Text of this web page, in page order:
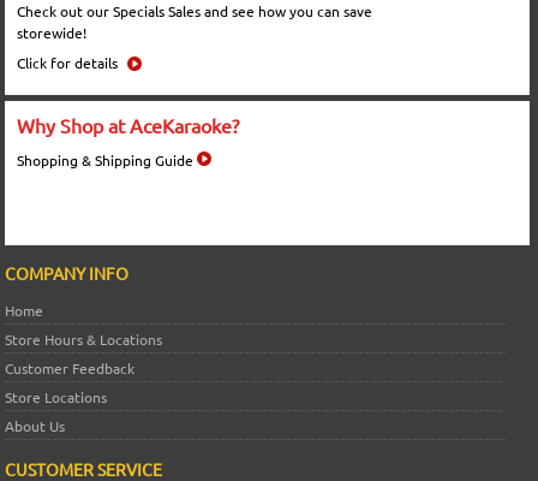
Check out our Specials Sales and see how you can save
storewide!
Click for details
Why Shop at AceKaraoke?
Shopping & Shipping Guide
COMPANY INFO
Home
Store Hours & Locations
Customer Feedback
Store Locations
About Us
CUSTOMER SERVICE